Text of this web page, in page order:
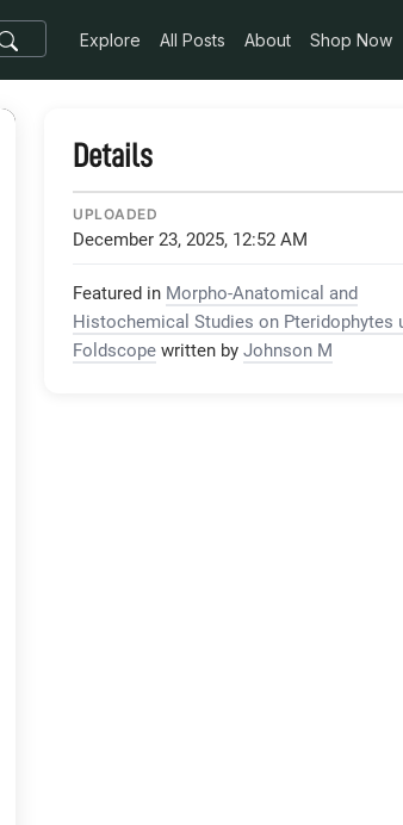
Explore All Posts About Shop Now
Details
UPLOADED
December 23, 2025, 12:52 AM
Featured in Morpho-Anatomical and
Histochemical Studies on Pteridophytes
Foldscope written by Johnson M